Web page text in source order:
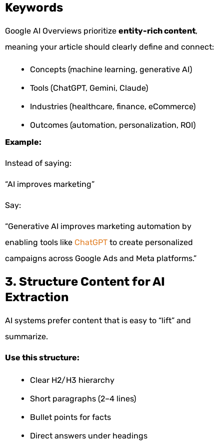
Keywords
Google AI Overviews prioritize entity-rich content,
meaning your article should clearly define and connect:
Concepts (machine learning, generative AI)
Tools (ChatGPT, Gemini, Claude)
Industries (healthcare, finance, eCommerce)
Outcomes (automation, personalization, ROI)
Example:
Instead of saying:
“AI improves marketing”
Say:
“Generative AI improves marketing automation by
enabling tools like ChatGPT to create personalized
campaigns across Google Ads and Meta platforms.”
3. Structure Content for AI
Extraction
AI systems prefer content that is easy to “lift” and
summarize.
Use this structure:
Clear H2/H3 hierarchy
Short paragraphs (2–4 lines)
Bullet points for facts
Direct answers under headings